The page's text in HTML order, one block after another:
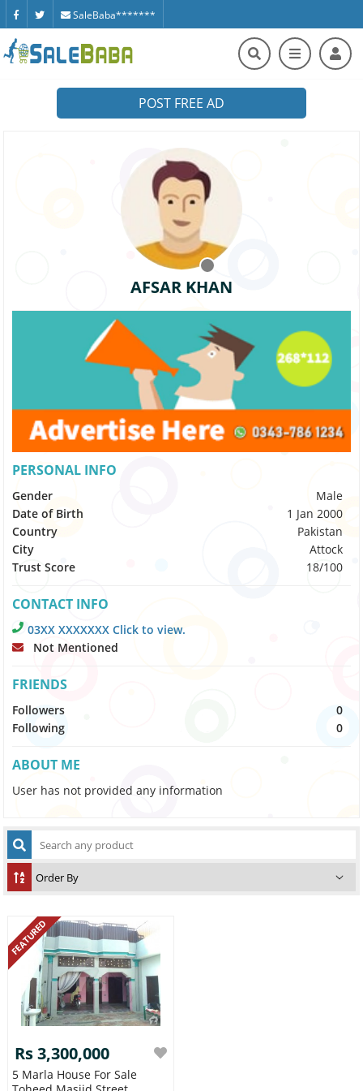
SaleBaba*******
POST FREE AD
AFSAR KHAN
PERSONAL INFO
Gender
Male
Date of Birth
1 Jan 2000
Country
Pakistan
City
Attock
Trust Score
18/100
CONTACT INFO
03XX XXXXXXX Click to view.
Not Mentioned
FRIENDS
Followers
0
Following
0
ABOUT ME
User has not provided any information
FEATURED
Rs 3,300,000
5 Marla House For Sale